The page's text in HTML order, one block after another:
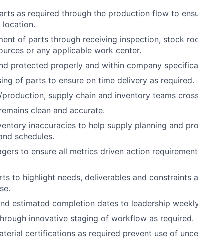
as required through the production flow to
of parts through receiving inspection, stock
or any applicable work center.
protected properly and within company
of parts to ensure on time delivery as required.
supply chain and inventory teams
clean and accurate.
inaccuracies to help supply planning and
schedules.
to ensure all metrics driven action
to highlight needs, deliverables and constraints
estimated completion dates to leadership
innovative staging of workflow as required.
certifications as required prevent use of